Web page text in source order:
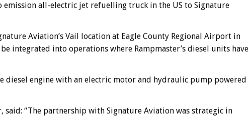
emission all-electric jet refuelling truck in the US to Signature
Aviation’s Vail location at Eagle County Regional Airport in
integrated into operations where Rampmaster’s diesel units have
diesel engine with an electric motor and hydraulic pump powered
said: “The partnership with Signature Aviation was strategic in